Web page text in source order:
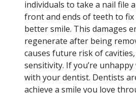
individuals to take a nail file
front and ends of teeth to
better smile. This damages
regenerate after being
causes future risk of
sensitivity. If you’re
with your dentist. Dentists
achieve a smile you love